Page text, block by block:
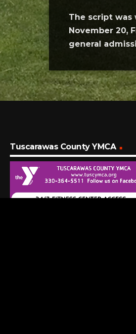
The script was
November 20,
general
Tuscarawas County YMCA